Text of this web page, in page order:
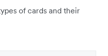
of cards and their